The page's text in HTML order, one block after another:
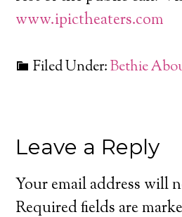
www.ipictheaters.com
Filed Under:Bethie
Leave a Reply
Your email address will
Required fields are